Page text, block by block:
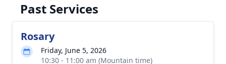
Past Services
Rosary
Friday, June 5, 2026
10:30 - 11:00 am (Mountain time)